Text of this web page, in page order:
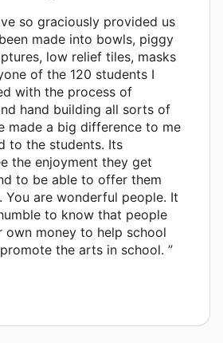
so graciously provided us
made into bowls, piggy
low relief tiles, masks
of the 120 students I
with the process of
hand building all sorts of
made a big difference to me
to the students. Its
the enjoyment they get
to be able to offer them
You are wonderful people. It
to know that people
own money to help school
the arts in school. ”